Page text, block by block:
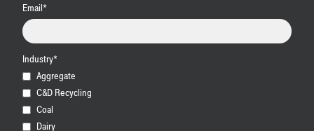
Email*
Industry*
Aggregate
C&D Recycling
Coal
Dairy